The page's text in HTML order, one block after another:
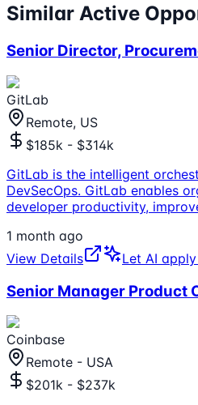
Similar Active
Senior Director,
GitLab
Remote, US
$185k - $314k
GitLab is the intelligent
DevSecOps. GitLab enables
developer productivity,
1 month ago
View Details
Let AI
Senior Manager Product
Coinbase
Remote - USA
$201k - $237k